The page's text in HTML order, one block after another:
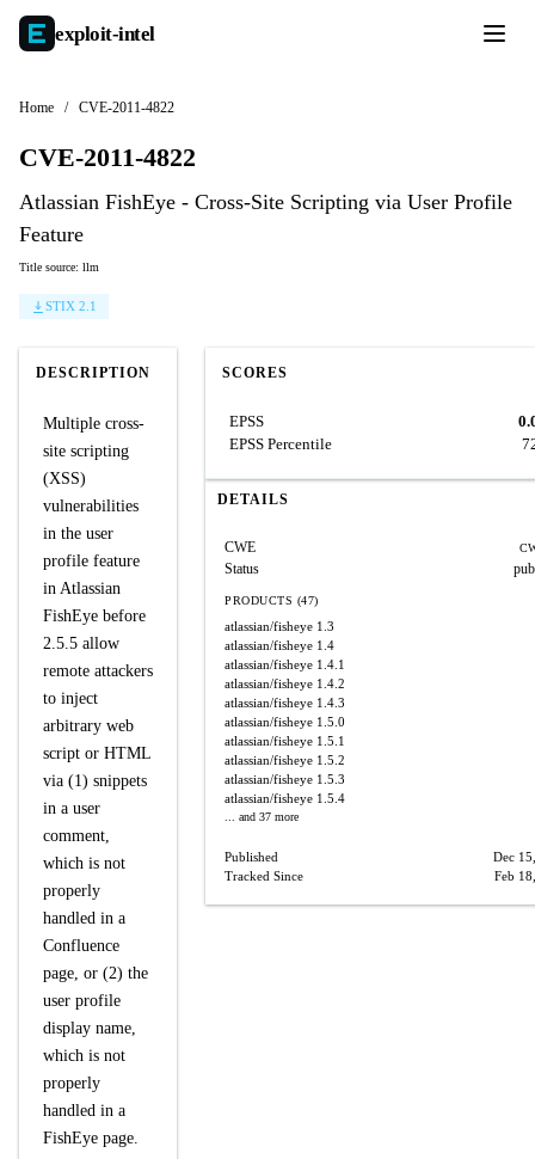
exploit-intel
Home / CVE-2011-4822
CVE-2011-4822
Atlassian FishEye - Cross-Site Scripting via User Profile
Feature
Title source: llm
STIX 2.1
DESCRIPTION
Multiple cross-
site scripting
(XSS)
vulnerabilities
in the user
profile feature
in Atlassian
FishEye before
2.5.5 allow
remote attackers
to inject
arbitrary web
script or HTML
via (1) snippets
in a user
comment,
which is not
properly
handled in a
Confluence
page, or (2) the
user profile
display name,
which is not
properly
handled in a
FishEye page.
SCORES
EPSS
EPSS Percentile
DETAILS
CWE
Status
PRODUCTS (47)
atlassian/fisheye 1.3
atlassian/fisheye 1.4
atlassian/fisheye 1.4.1
atlassian/fisheye 1.4.2
atlassian/fisheye 1.4.3
atlassian/fisheye 1.5.0
atlassian/fisheye 1.5.1
atlassian/fisheye 1.5.2
atlassian/fisheye 1.5.3
atlassian/fisheye 1.5.4
... and 37 more
Published
Dec
Tracked Since
Feb